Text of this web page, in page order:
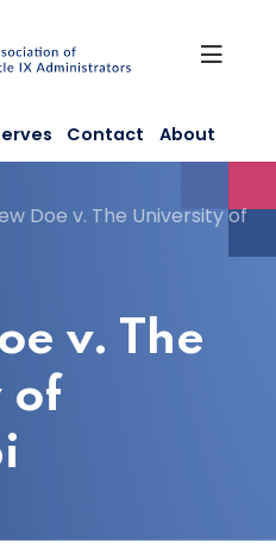
Contact About
Doe v. The University of
v. The
of